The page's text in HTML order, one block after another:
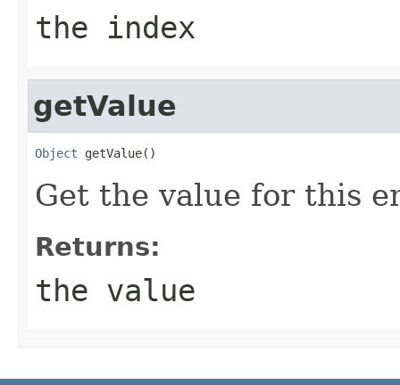
the index
getValue
Object getValue()
Get the value for this
Returns:
the value